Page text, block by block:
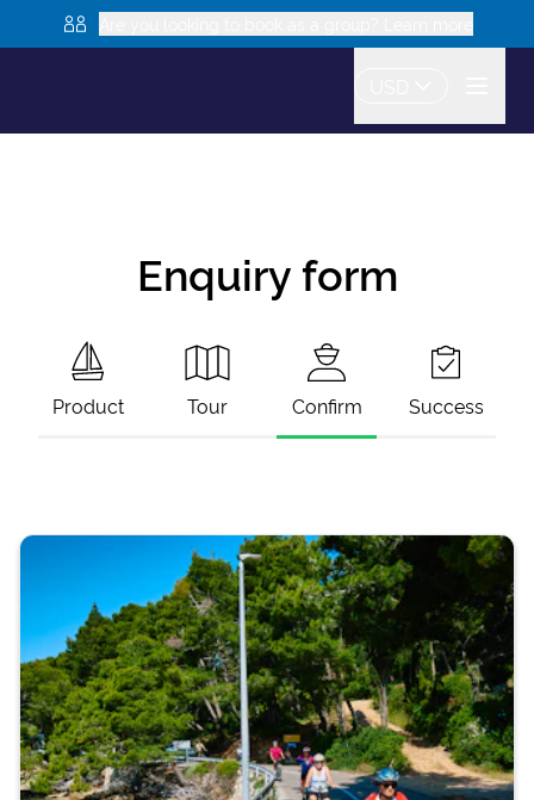
Enquiry form
Product Tour Confirm Success